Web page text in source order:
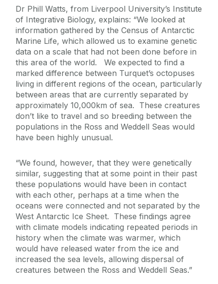
Dr Phill Watts, from Liverpool University’s Institute
of Integrative Biology, explains: “We looked at
information gathered by the Census of Antarctic
Marine Life, which allowed us to examine genetic
data on a scale that had not been done before in
this area of the world. We expected to find a
marked difference between Turquet’s octopuses
living in different regions of the ocean, particularly
between areas that are currently separated by
approximately 10,000km of sea. These creatures
don’t like to travel and so breeding between the
populations in the Ross and Weddell Seas would
have been highly unusual.
“We found, however, that they were genetically
similar, suggesting that at some point in their past
these populations would have been in contact
with each other, perhaps at a time when the
oceans were connected and not separated by the
West Antarctic Ice Sheet. These findings agree
with climate models indicating repeated periods in
history when the climate was warmer, which
would have released water from the ice and
increased the sea levels, allowing dispersal of
creatures between the Ross and Weddell Seas.”